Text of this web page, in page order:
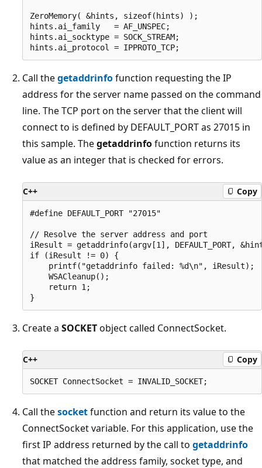
ZeroMemory( &hints, sizeof(hints) );
hints.ai_family   = AF_UNSPEC;
hints.ai_socktype = SOCK_STREAM;
Call thegetaddrinfofunction requesting the IP
address for the server name passed on the command
line. The TCP port on the server that the client will
connect to is defined by DEFAULT_PORT as 27015 in
this sample. Thegetaddrinfofunction returns its
value as an integer that is checked for errors.
C++ Copy
#define DEFAULT_PORT "27015"
// Resolve the server address and port
iResult = getaddrinfo(argv[1], DEFAULT_PORT,
if (iResult != 0) {
    printf("getaddrinfo failed: %d\n", iResult);
    WSACleanup();
    return 1;
Create a SOCKETobject called ConnectSocket.
C++ Copy
Call thesocketfunction and return its value to the
ConnectSocket variable. For this application, use the
first IP address returned by the call to getaddrinfo
that matched the address family, socket type, and